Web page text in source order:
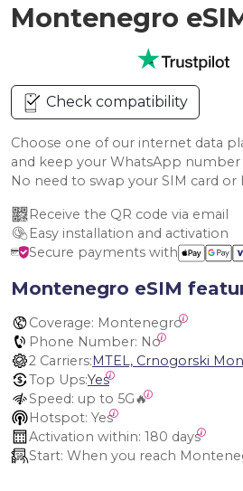
Montenegro
Check compatibility
Choose one of our internet data
and keep your WhatsApp
No need to swap your SIM card
Receive the QR code via email
Easy installation and activation
Secure payments with
Montenegro eSIM
Coverage: Montenegro
Phone Number: No
2 Carriers:MTEL, Crnogorski
Top Ups:Yes
Speed: up to 5G🔥
Hotspot: Yes
Activation within: 180 days
Start: When you reach